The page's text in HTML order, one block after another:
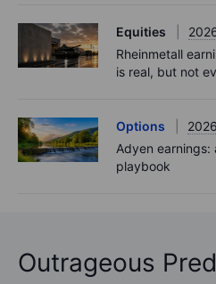
Equities
Rheinmetall
is real, but not
Options
Adyen earnings:
playbook
Outrageous